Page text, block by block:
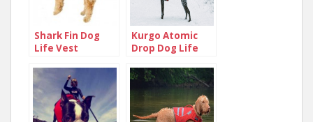
Shark Fin Dog
Life Vest
Kurgo Atomic
Drop Dog Life